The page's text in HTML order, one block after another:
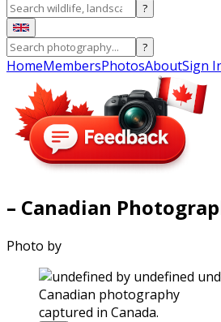
?
?
HomeMembersPhotosAboutSign
– Canadian
Photo by
captured in Canada.